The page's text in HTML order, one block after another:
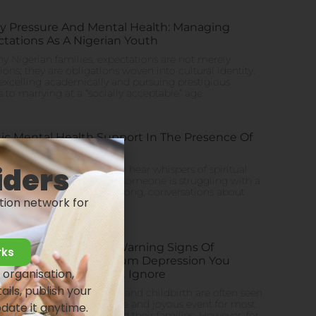
Pressure And Mental Health: Managing
As A Nigerian Youth
Mental Health Support In The Presence Of
it’s not uncommon to hear whispers of spiritual
ancestral curses when someone is struggling with a
illness. Honestly, for too long, conversations about
health
10 Early Warning Signs Of
Postpartum Depression You
Shouldn’t Ignore
Pregnancy and childbirth are often seen
as a positive and joyous event for most
network for
publish your
it anytime.